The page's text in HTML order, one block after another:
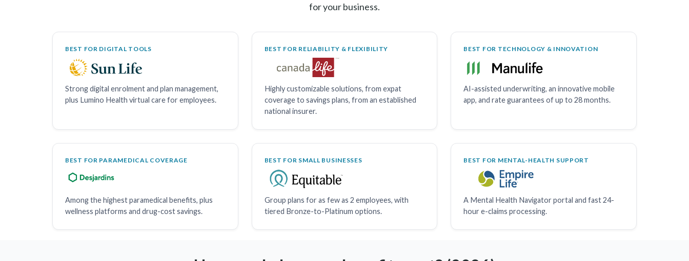
for your business.
BEST FOR DIGITAL TOOLS
Strong digital enrolment and plan management,
plus Lumino Health virtual care for employees.
BEST FOR RELIABILITY & FLEXIBILITY
Highly customizable solutions, from expat
coverage to savings plans, from an established
national insurer.
BEST FOR TECHNOLOGY & INNOVATION
AI-assisted underwriting, an innovative mobile
app, and rate guarantees of up to 28 months.
BEST FOR PARAMEDICAL COVERAGE
Among the highest paramedical benefits, plus
wellness platforms and drug-cost savings.
BEST FOR SMALL BUSINESSES
Group plans for as few as 2 employees, with
tiered Bronze-to-Platinum options.
BEST FOR MENTAL-HEALTH SUPPORT
A Mental Health Navigator portal and fast 24-
hour e-claims processing.